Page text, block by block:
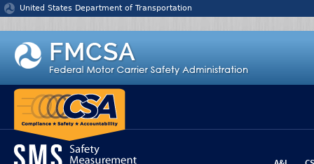
Jump to content
United States Department of Transportation